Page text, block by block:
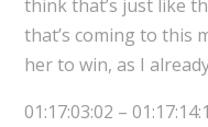
think that’s just like
that’s coming to this
her to win, as I
01:17:03:02 –